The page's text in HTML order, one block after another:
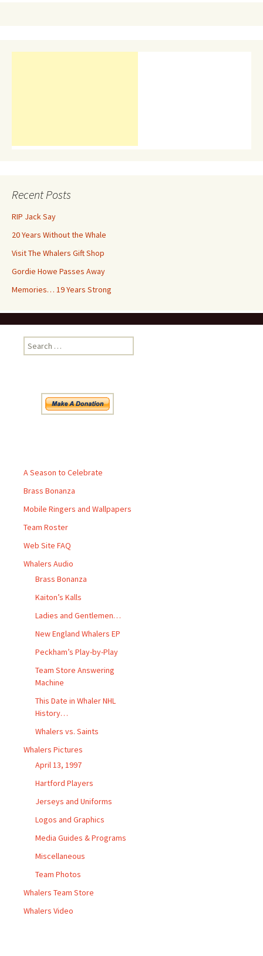
Recent Posts
RIP Jack Say
20 Years Without the Whale
Visit The Whalers Gift Shop
Gordie Howe Passes Away
Memories… 19 Years Strong
Search
for:
A Season to Celebrate
Brass Bonanza
Mobile Ringers and Wallpapers
Team Roster
Web Site FAQ
Whalers Audio
Brass Bonanza
Kaiton’s Kalls
Ladies and Gentlemen…
New England Whalers EP
Peckham’s Play-by-Play
Team Store Answering
Machine
This Date in Whaler NHL
History…
Whalers vs. Saints
Whalers Pictures
April 13, 1997
Hartford Players
Jerseys and Uniforms
Logos and Graphics
Media Guides & Programs
Miscellaneous
Team Photos
Whalers Team Store
Whalers Video